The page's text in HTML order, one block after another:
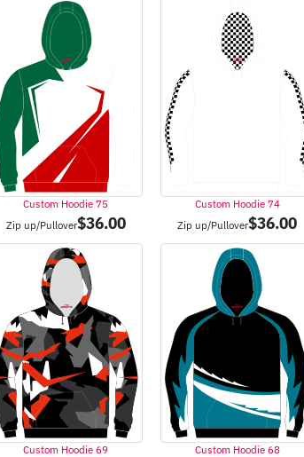
Custom Hoodie 75
Zip up/Pullover$36.00
Custom Hoodie 74
Zip up/Pullover$36.00
Custom Hoodie 69
Custom Hoodie 68